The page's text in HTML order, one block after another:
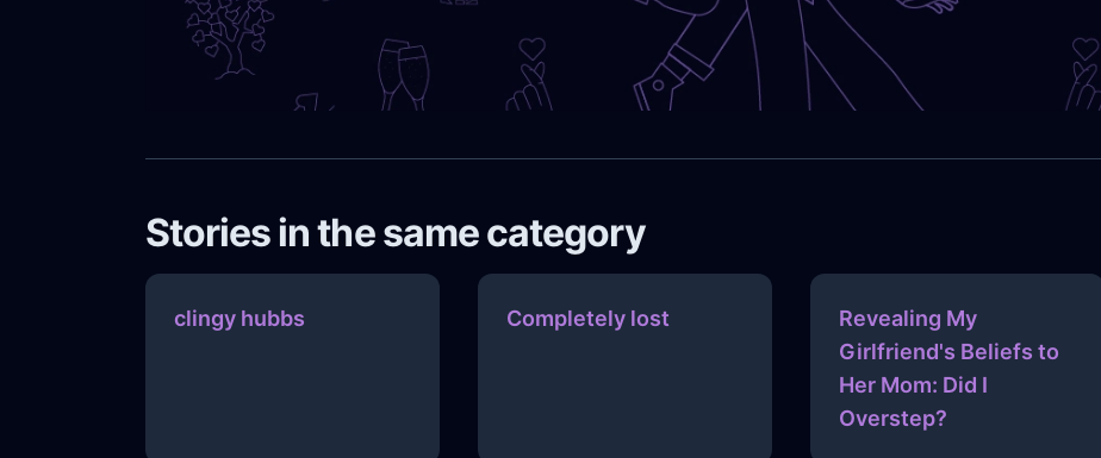
Stories in the same category
clingy hubbs Completely lost
Revealing My
Girlfriend's Beliefs to
Her Mom: Did I
Overstep?